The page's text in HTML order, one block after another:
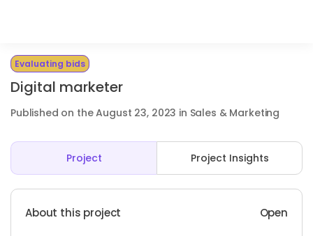
Evaluating bids
Digital marketer
Published on the August 23, 2023 in Sales & Marketing
Project Project Insights
About this project Open